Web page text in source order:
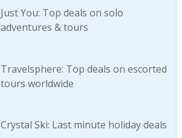
Just You: Top deals on solo
adventures & tours
Travelsphere: Top deals on escorted
tours worldwide
Crystal Ski: Last minute holiday deals